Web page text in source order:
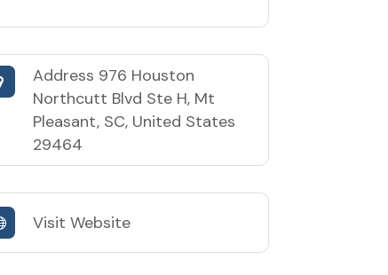
Address 976 Houston
Northcutt Blvd Ste H, Mt
Pleasant, SC, United States
29464
Visit Website